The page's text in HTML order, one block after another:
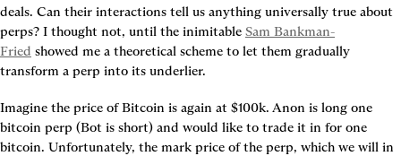
deals. Can their interactions tell us anything universally true about
perps? I thought not, until the inimitable Sam Bankman-
Fried showed me a theoretical scheme to let them gradually
transform a perp into its underlier.
Imagine the price of Bitcoin is again at $100k. Anon is long one
bitcoin perp (Bot is short) and would like to trade it in for one
bitcoin. Unfortunately, the mark price of the perp, which we will in